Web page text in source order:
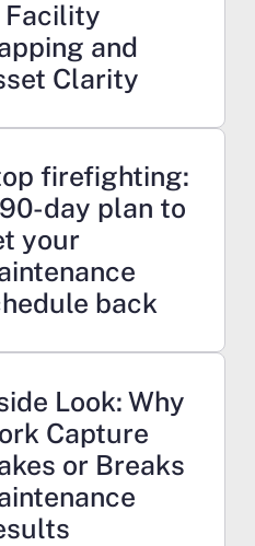
Facility
and
Clarity
firefighting:
day plan to
your
back
Look: Why
Capture
or Breaks